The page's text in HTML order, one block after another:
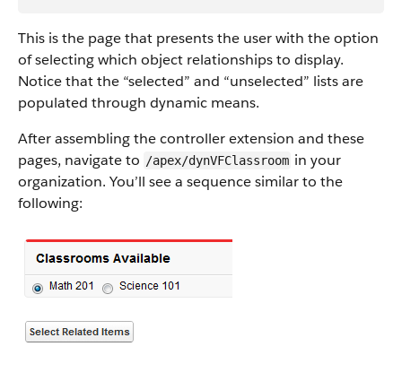
This is the page that presents the user with the option
of selecting which object relationships to display.
Notice that the “selected” and “unselected” lists are
populated through dynamic means.
After assembling the controller extension and these
pages, navigate to /apex/dynVFClassroom in your
organization. You’ll see a sequence similar to the
following: